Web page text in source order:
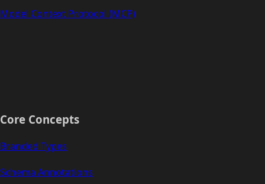
Model Context Protocol (MCP)
Core Concepts
Branded Types
Schema Annotations